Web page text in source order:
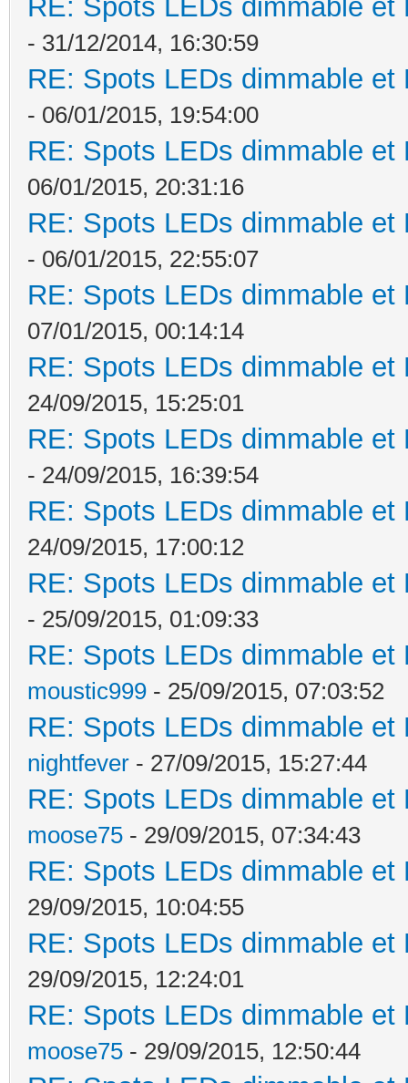
RE: Spots LEDs dimmable
- 31/12/2014, 16:30:59
RE: Spots LEDs dimmable
- 06/01/2015, 19:54:00
RE: Spots LEDs dimmable
06/01/2015, 20:31:16
RE: Spots LEDs dimmable
- 06/01/2015, 22:55:07
RE: Spots LEDs dimmable
07/01/2015, 00:14:14
RE: Spots LEDs dimmable
24/09/2015, 15:25:01
RE: Spots LEDs dimmable
- 24/09/2015, 16:39:54
RE: Spots LEDs dimmable
24/09/2015, 17:00:12
RE: Spots LEDs dimmable
- 25/09/2015, 01:09:33
RE: Spots LEDs dimmable
moustic999 - 25/09/2015, 07:03:52
RE: Spots LEDs dimmable
nightfever - 27/09/2015, 15:27:44
RE: Spots LEDs dimmable
moose75 - 29/09/2015, 07:34:43
RE: Spots LEDs dimmable
29/09/2015, 10:04:55
RE: Spots LEDs dimmable
29/09/2015, 12:24:01
RE: Spots LEDs dimmable
moose75 - 29/09/2015, 12:50:44